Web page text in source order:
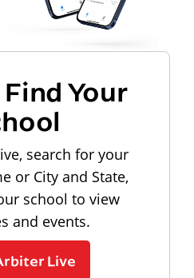
Your
search for your
or City and State,
school to view
and events.
Live